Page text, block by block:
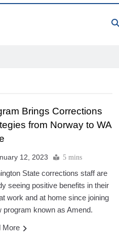
Brings Corrections
from Norway to WA
12, 2023 5 mins
State corrections staff are
seeing positive benefits in their
work and at home since joining
program known as Amend.
More